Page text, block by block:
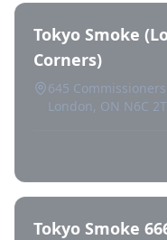
Tokyo Smoke
Corners)
645
London, ON N6C
Tokyo Smoke